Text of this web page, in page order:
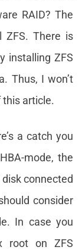
RAID? The
ZFS. There is
installing ZFS
Thus, I won’t
this article.
a catch you
mode, the
connected
consider
In case you
root on ZFS